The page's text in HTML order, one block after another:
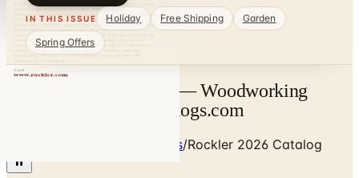
IN THIS ISSUE Holiday Free Shipping
Garden
Spring Offers
Rockler 2026 Catalog — Woodworking
Tools & Festool | Catalogs.com
Art - Hobbies - Crafts/Rockler 2026 Catalog